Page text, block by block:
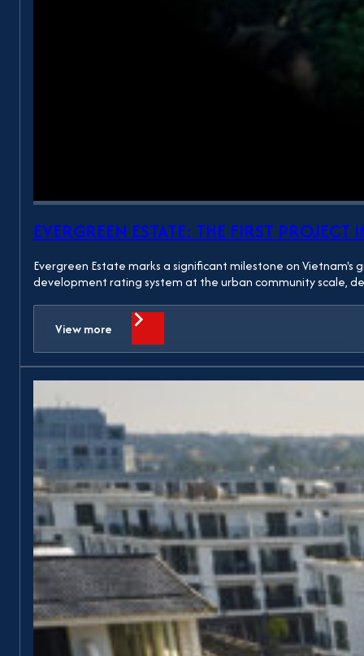
EVERGREEN ESTATE: THE FIRST
Evergreen Estate marks a significant milestone on
development rating system at the urban community scale,
View more